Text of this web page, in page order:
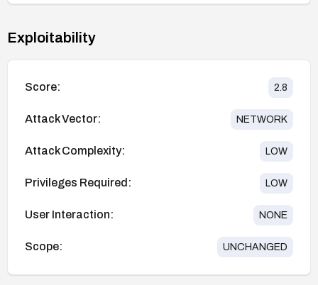
Exploitability
Score: 2.8
Attack Vector: NETWORK
Attack Complexity: LOW
Privileges Required: LOW
User Interaction: NONE
Scope: UNCHANGED